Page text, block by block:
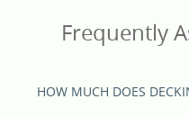
Frequently
HOW MUCH DOES